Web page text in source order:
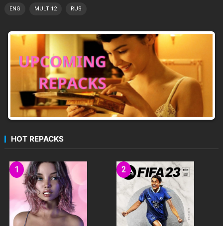
Steam Workshop!
ENG MULTI12 RUS
HOT REPACKS